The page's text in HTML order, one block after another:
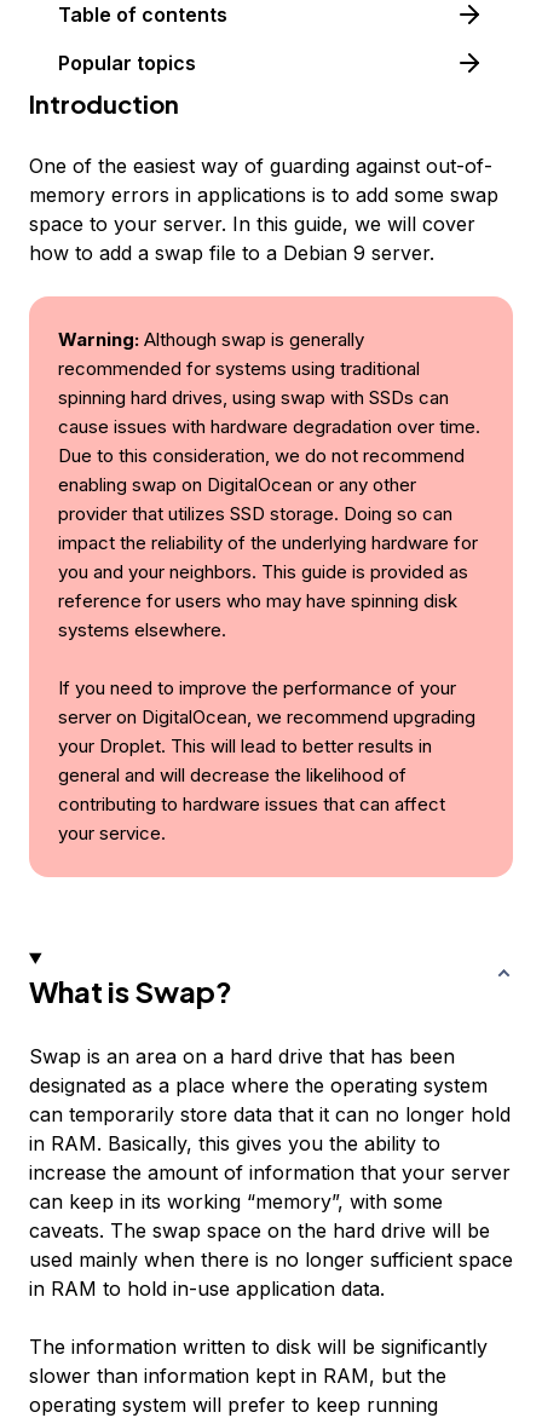
Table of contents
Popular topics
Introduction
One of the easiest way of guarding against out-of-
memory errors in applications is to add some swap
space to your server. In this guide, we will cover
how to add a swap file to a Debian 9 server.
Warning: Although swap is generally
recommended for systems using traditional
spinning hard drives, using swap with SSDs can
cause issues with hardware degradation over time.
Due to this consideration, we do not recommend
enabling swap on DigitalOcean or any other
provider that utilizes SSD storage. Doing so can
impact the reliability of the underlying hardware for
you and your neighbors. This guide is provided as
reference for users who may have spinning disk
systems elsewhere.
If you need to improve the performance of your
server on DigitalOcean, we recommend upgrading
your Droplet. This will lead to better results in
general and will decrease the likelihood of
contributing to hardware issues that can affect
your service.
What is Swap?
Swap is an area on a hard drive that has been
designated as a place where the operating system
can temporarily store data that it can no longer hold
in RAM. Basically, this gives you the ability to
increase the amount of information that your server
can keep in its working “memory”, with some
caveats. The swap space on the hard drive will be
used mainly when there is no longer sufficient space
in RAM to hold in-use application data.
The information written to disk will be significantly
slower than information kept in RAM, but the
operating system will prefer to keep running